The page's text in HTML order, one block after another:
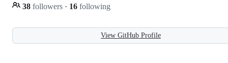
38 followers · 16 following
View GitHub Profile